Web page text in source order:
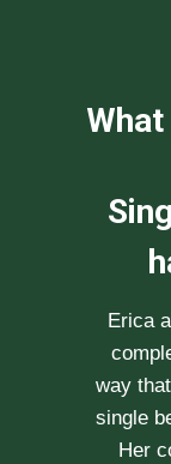
After
for